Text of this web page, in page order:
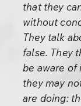
that they
without
They talk
false. They
be aware of
they may
are doing: